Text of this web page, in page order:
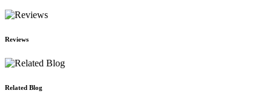
Reviews
Related Blog